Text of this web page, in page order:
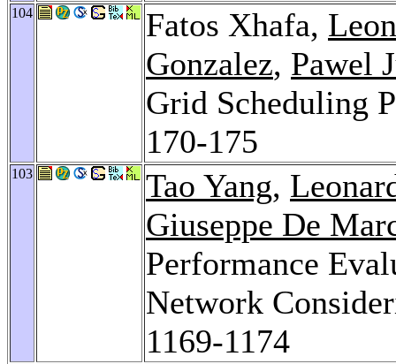
104 Fatos Xhafa,
Gonzalez, Pawel
Grid Scheduling
170-175
103 Tao Yang,
Giuseppe De
Performance
Network
1169-1174